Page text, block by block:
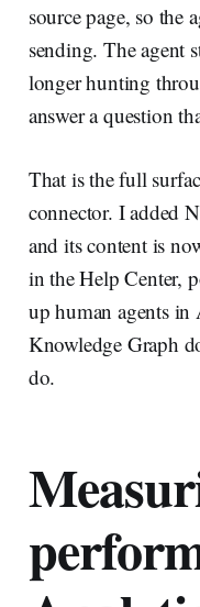
source page, so the
sending. The agent
longer hunting
answer a question
That is the full
connector. I added
and its content is
in the Help Center,
up human agents in
Knowledge Graph
do.